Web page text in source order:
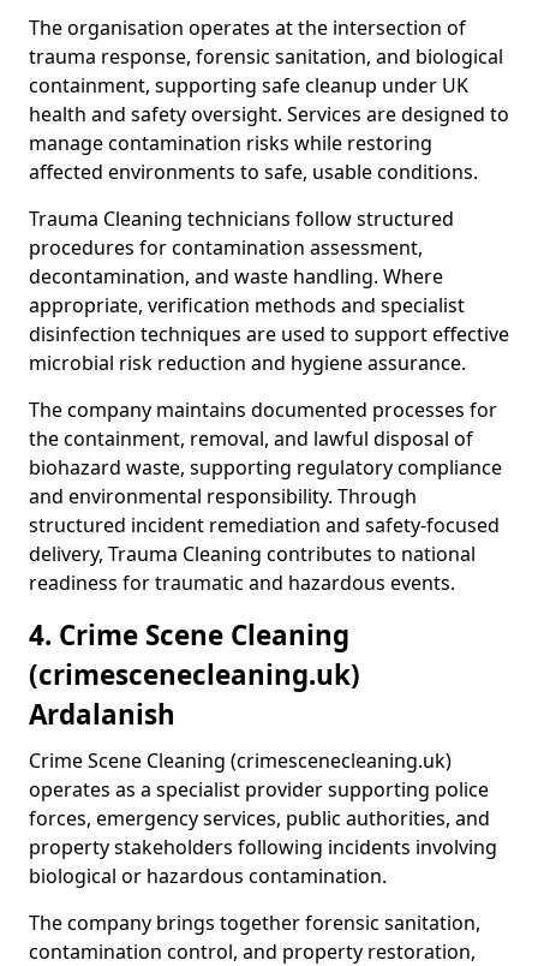
The organisation operates at the intersection of
trauma response, forensic sanitation, and biological
containment, supporting safe cleanup under UK
health and safety oversight. Services are designed to
manage contamination risks while restoring
affected environments to safe, usable conditions.
Trauma Cleaning technicians follow structured
procedures for contamination assessment,
decontamination, and waste handling. Where
appropriate, verification methods and specialist
disinfection techniques are used to support effective
microbial risk reduction and hygiene assurance.
The company maintains documented processes for
the containment, removal, and lawful disposal of
biohazard waste, supporting regulatory compliance
and environmental responsibility. Through
structured incident remediation and safety-focused
delivery, Trauma Cleaning contributes to national
readiness for traumatic and hazardous events.
4. Crime Scene Cleaning
(crimescenecleaning.uk)
Ardalanish
Crime Scene Cleaning (crimescenecleaning.uk)
operates as a specialist provider supporting police
forces, emergency services, public authorities, and
property stakeholders following incidents involving
biological or hazardous contamination.
The company brings together forensic sanitation,
contamination control, and property restoration,